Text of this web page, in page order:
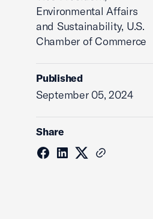
Environmental Affairs
and Sustainability, U.S.
Chamber of Commerce
Published
September 05, 2024
Share